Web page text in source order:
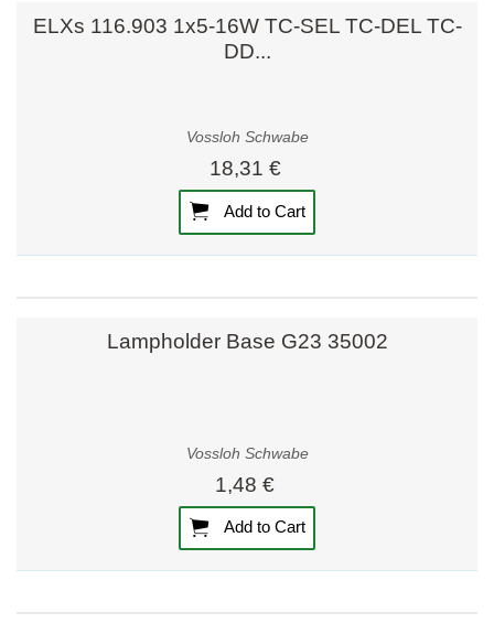
ELXs 116.903 1x5-16W TC-SEL TC-DEL TC-
DD...
Vossloh Schwabe
18,31 €
Add to Cart
Lampholder Base G23 35002
Vossloh Schwabe
1,48 €
Add to Cart